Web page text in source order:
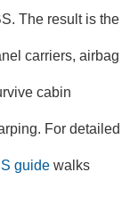
The result is the
carriers, airbag
cabin
For detailed
guide walks